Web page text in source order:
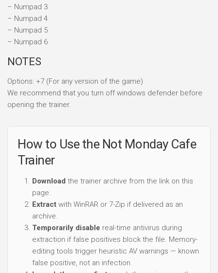
– Numpad 3
– Numpad 4
– Numpad 5
– Numpad 6
NOTES
Options: +7 (For any version of the game)
We recommend that you turn off windows defender before
opening the trainer.
How to Use the Not Monday Cafe
Trainer
Download the trainer archive from the link on this
page.
Extract with WinRAR or 7-Zip if delivered as an
archive.
Temporarily disable real-time antivirus during
extraction if false positives block the file. Memory-
editing tools trigger heuristic AV warnings — known
false positive, not an infection.